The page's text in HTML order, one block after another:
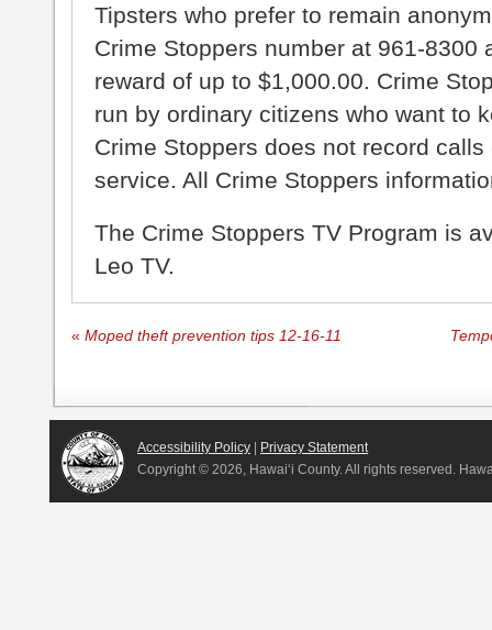
Tipsters who prefer to remain
Crime Stoppers number at 961-8300
reward of up to $1,000.00. Crime
run by ordinary citizens who want to
Crime Stoppers does not record
service. All Crime Stoppers
The Crime Stoppers TV Program is
Leo TV.
« Moped theft prevention tips 12-16-11
Accessibility Policy | Privacy Statement
Copyright © 2026, Hawai‘i County. All rights reserved.